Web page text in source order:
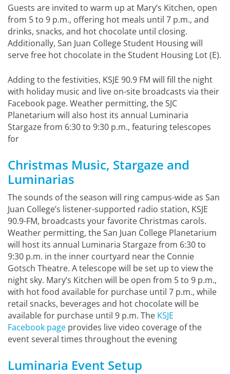
Guests are invited to warm up at Mary’s Kitchen, open
from 5 to 9 p.m., offering hot meals until 7 p.m., and
drinks, snacks, and hot chocolate until closing.
Additionally, San Juan College Student Housing will
serve free hot chocolate in the Student Housing Lot (E).
Adding to the festivities, KSJE 90.9 FM will fill the night
with holiday music and live on-site broadcasts via their
Facebook page. Weather permitting, the SJC
Planetarium will also host its annual Luminaria
Stargaze from 6:30 to 9:30 p.m., featuring telescopes
for
Christmas Music, Stargaze and
Luminarias
The sounds of the season will ring campus-wide as San
Juan College’s listener-supported radio station, KSJE
90.9-FM, broadcasts your favorite Christmas carols.
Weather permitting, the San Juan College Planetarium
will host its annual Luminaria Stargaze from 6:30 to
9:30 p.m. in the inner courtyard near the Connie
Gotsch Theatre. A telescope will be set up to view the
night sky. Mary’s Kitchen will be open from 5 to 9 p.m.,
with hot food available for purchase until 7 p.m., while
retail snacks, beverages and hot chocolate will be
available for purchase until 9 p.m. The KSJE
Facebook page provides live video coverage of the
event several times throughout the evening
Luminaria Event Setup